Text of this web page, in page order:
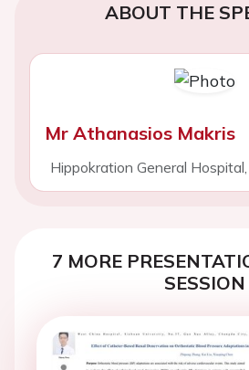
ABOUT THE
Mr Athanasios Makris
Hippokration General
7 MORE
SESSION